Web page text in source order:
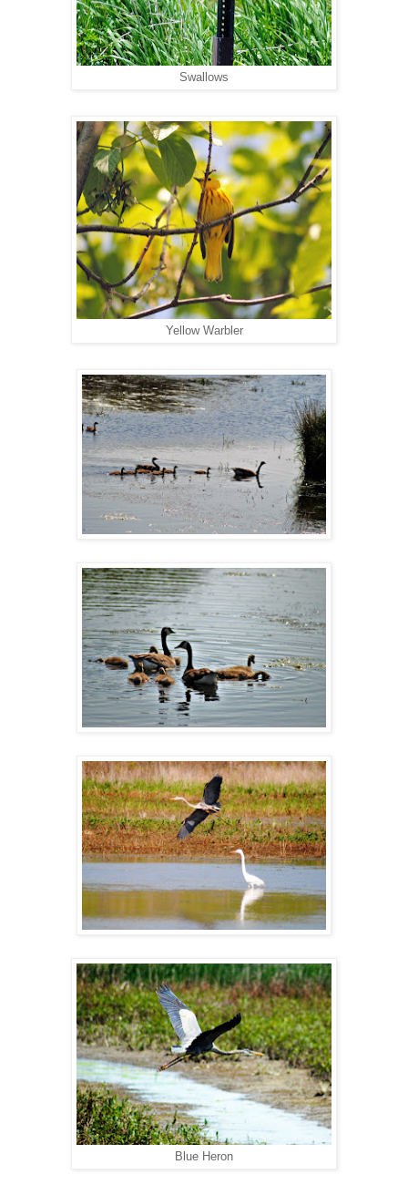
Swallows
Yellow Warbler
Blue Heron